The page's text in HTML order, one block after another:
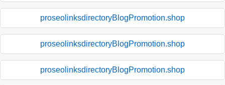
proseolinksdirectoryBlogPromotion.shop
proseolinksdirectoryBlogPromotion.shop
proseolinksdirectoryBlogPromotion.shop